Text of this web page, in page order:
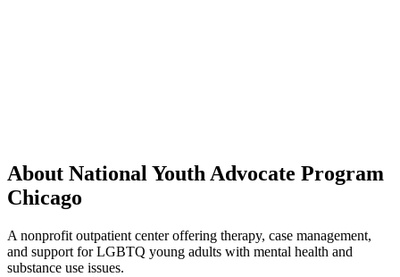
About National Youth Advocate Program
Chicago
A nonprofit outpatient center offering therapy, case management,
and support for LGBTQ young adults with mental health and
substance use issues.